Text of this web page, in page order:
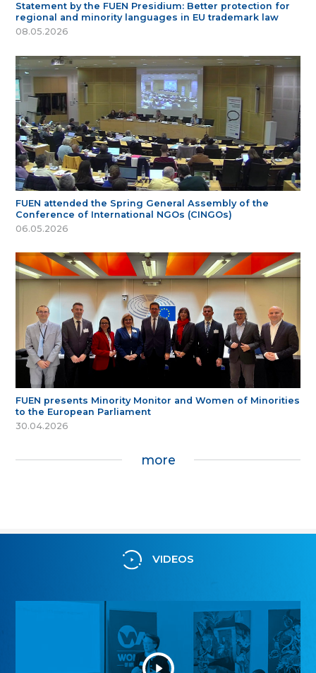
Statement by the FUEN Presidium: Better protection for
regional and minority languages in EU trademark law
08.05.2026
FUEN attended the Spring General Assembly of the
Conference of International NGOs (CINGOs)
06.05.2026
FUEN presents Minority Monitor and Women of Minorities
to the European Parliament
30.04.2026
more
VIDEOS